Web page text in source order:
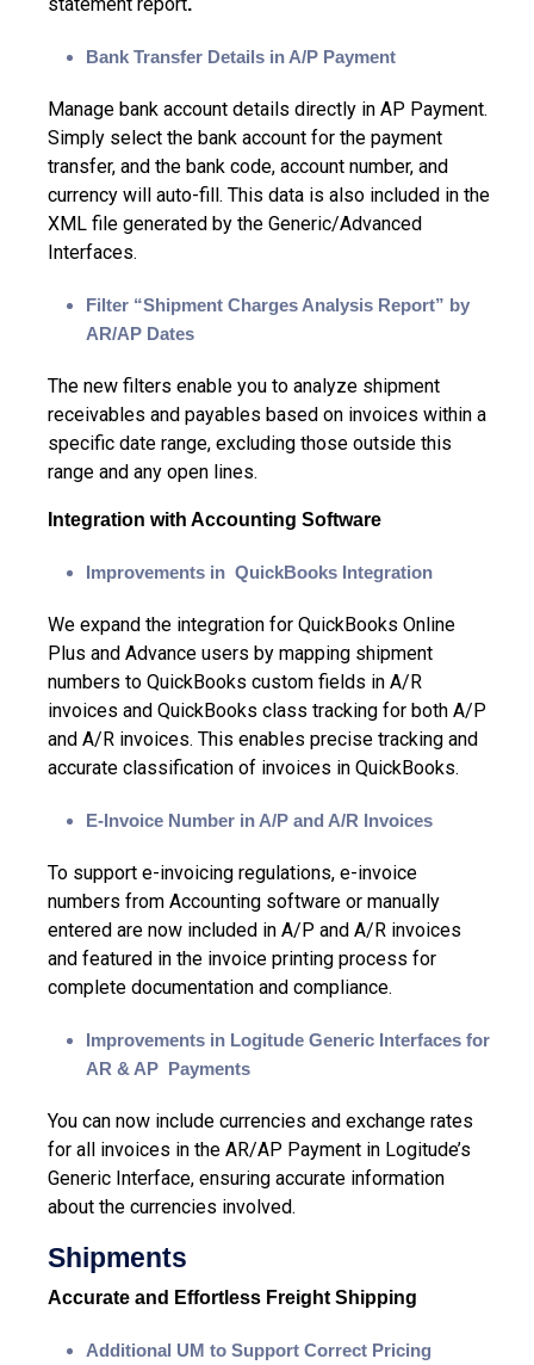
Bank Transfer Details in A/P Payment
Manage bank account details directly in AP Payment.
Simply select the bank account for the payment
transfer, and the bank code, account number, and
currency will auto-fill. This data is also included in the
XML file generated by the Generic/Advanced
Interfaces.
Filter “Shipment Charges Analysis Report” by
AR/AP Dates
The new filters enable you to analyze shipment
receivables and payables based on invoices within a
specific date range, excluding those outside this
range and any open lines.
Integration with Accounting Software
Improvements in QuickBooks Integration
We expand the integration for QuickBooks Online
Plus and Advance users by mapping shipment
numbers to QuickBooks custom fields in A/R
invoices and QuickBooks class tracking for both A/P
and A/R invoices. This enables precise tracking and
accurate classification of invoices in QuickBooks.
E-Invoice Number in A/P and A/R Invoices
To support e-invoicing regulations, e-invoice
numbers from Accounting software or manually
entered are now included in A/P and A/R invoices
and featured in the invoice printing process for
complete documentation and compliance.
Improvements in Logitude Generic Interfaces for
AR & AP Payments
You can now include currencies and exchange rates
for all invoices in the AR/AP Payment in Logitude’s
Generic Interface, ensuring accurate information
about the currencies involved.
Shipments
Accurate and Effortless Freight Shipping
Additional UM to Support Correct Pricing